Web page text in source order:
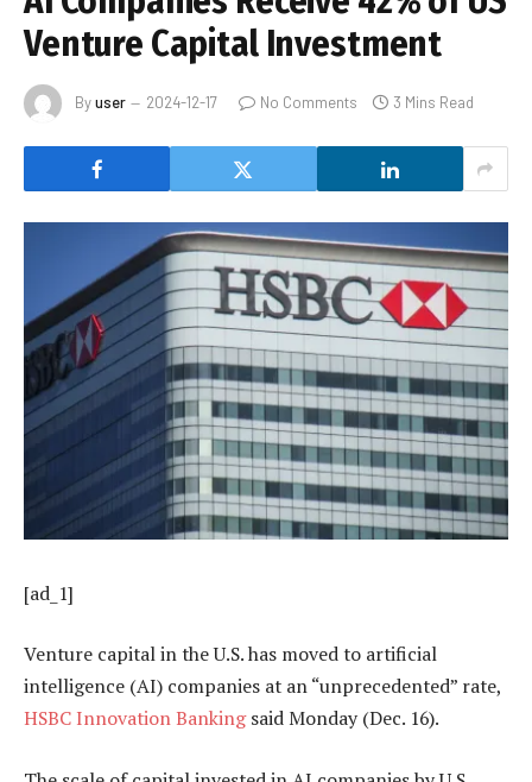
Venture Capital Investment
Byuser 2024-12-17 No Comments 3 Mins Read
[ad_1]
Venture capital in the U.S. has moved to artificial
intelligence (AI) companies at an “unprecedented” rate,
HSBC Innovation Bankingsaid Monday (Dec. 16).